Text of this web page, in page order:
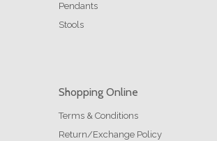
Pendants
Stools
Shopping Online
Terms & Conditions
Return/Exchange Policy